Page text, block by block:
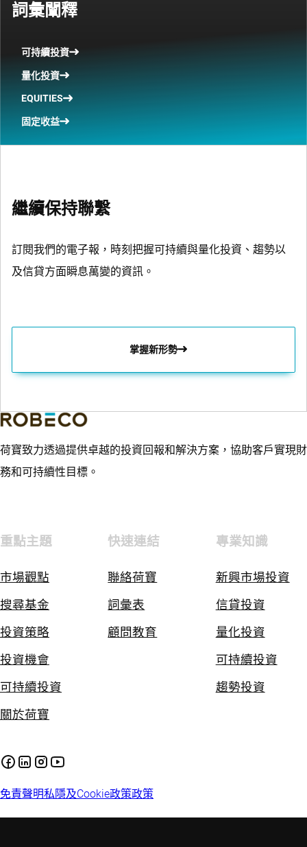
詞彙闡釋
可持續投資
量化投資
EQUITIES
固定收益
繼續保持聯繫
訂閱我們的電子報，時刻把握可持續與量化投資、趨勢以
及信貸方面瞬息萬變的資訊。
掌握新形勢
荷寶致力透過提供卓越的投資回報和解決方案，協助客戶實現財
務和可持續性目標。
重點主題
市場觀點
搜尋基金
投資策略
投資機會
可持續投資
關於荷寶
快速連結
聯絡荷寶
詞彙表
顧問教育
專業知識
新興市場投資
信貸投資
量化投資
可持續投資
趨勢投資
免責聲明私隱及Cookie政策政策